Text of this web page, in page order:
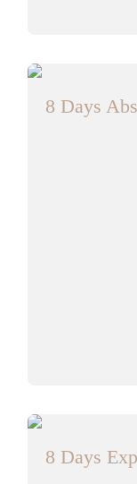
8 Days
8 Days